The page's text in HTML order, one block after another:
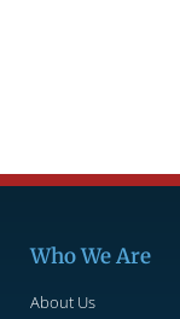
Who We Are
About Us